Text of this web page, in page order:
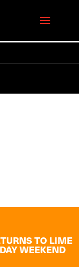
TO LIME
WEEKEND